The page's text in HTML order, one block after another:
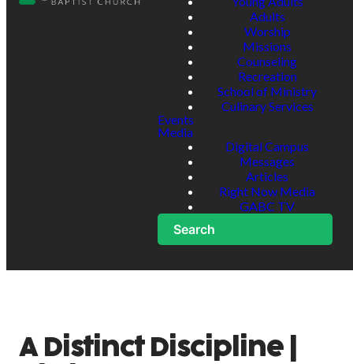
Adults
Worship
Missions
Counseling
Recreation
School of Ministry
Culinary Services
Events
Media
Digital Campus
Messages
Articles
Right Now Media
GABC TV
Search
A Distinct Discipline |